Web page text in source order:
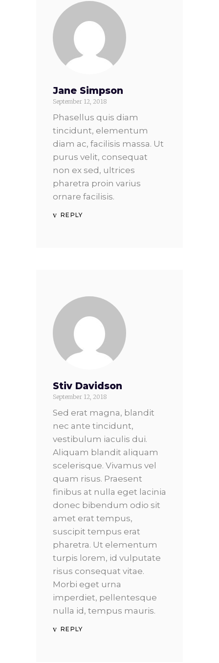
Jane Simpson
September 12, 2018
Phasellus quis diam
tincidunt, elementum
diam ac, facilisis massa. Ut
purus velit, consequat
non ex sed, ultrices
pharetra proin varius
ornare facilisis.
REPLY
Stiv Davidson
September 12, 2018
Sed erat magna, blandit
nec ante tincidunt,
vestibulum iaculis dui.
Aliquam blandit aliquam
scelerisque. Vivamus vel
quam risus. Praesent
finibus at nulla eget lacinia
donec bibendum odio sit
amet erat tempus,
suscipit tempus erat
pharetra. Ut elementum
turpis lorem, id vulputate
risus consequat vitae.
Morbi eget urna
imperdiet, pellentesque
nulla id, tempus mauris.
REPLY